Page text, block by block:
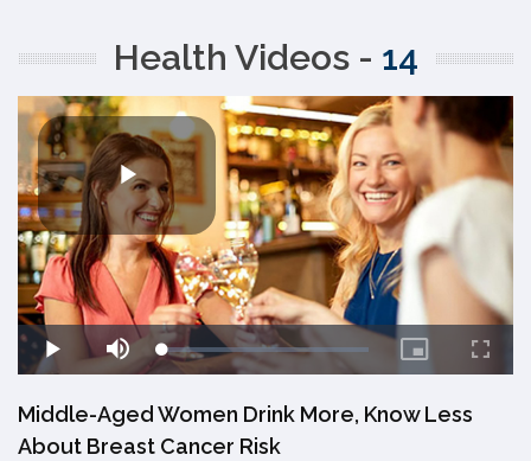
Health Videos - 14
Middle-Aged Women Drink More, Know Less
About Breast Cancer Risk